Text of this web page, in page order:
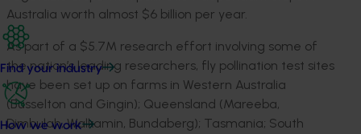
Find your industry
How we work
Australia worth almost $6 billion per year.
As part of a $5.7M research effort involving some of
the nation’s leading researchers, fly pollination test sites
have been set up on farms in Western Australia
(Busselton and Gingin); Queensland (Mareeba,
Dimbulah, Walkamin, Bundaberg); Tasmania; South